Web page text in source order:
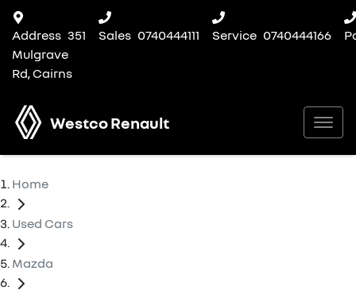
Address 351
Mulgrave
Rd, Cairns
Sales 0740444111 Service 0740444166
Westco Renault
Home
Used Cars
Mazda